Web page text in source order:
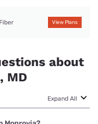
Fiber View Plans
about
MD
Expand All